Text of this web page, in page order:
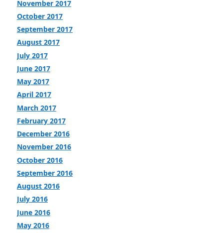
November 2017
October 2017
September 2017
August 2017
July 2017
June 2017
May 2017
April 2017
March 2017
February 2017
December 2016
November 2016
October 2016
September 2016
August 2016
July 2016
June 2016
May 2016